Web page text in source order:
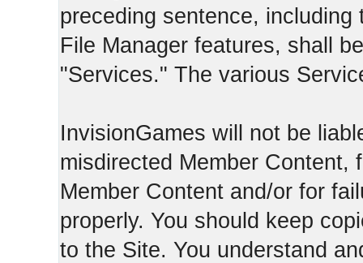
preceding sentence,
File Manager features, shall
"Services." The various
InvisionGames will not be
misdirected Member Content,
Member Content and/or for
properly. You should keep
to the Site. You understand